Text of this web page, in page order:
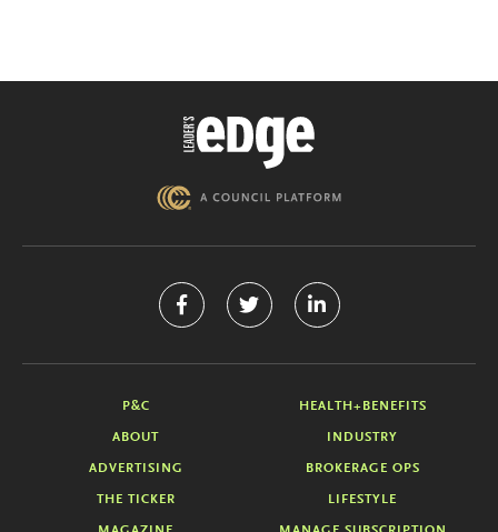
P&C HEALTH+BENEFITS
ABOUT INDUSTRY
ADVERTISING BROKERAGE OPS
THE TICKER LIFESTYLE